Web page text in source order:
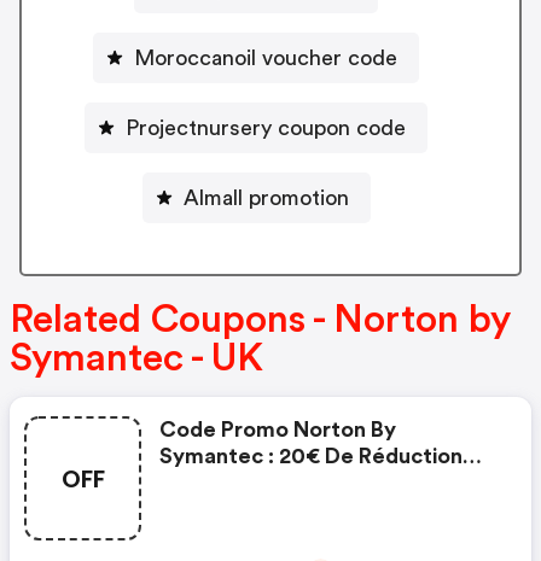
Moroccanoil voucher code
Projectnursery coupon code
Almall promotion
Related Coupons - Norton by
Symantec - UK
OFF
Code Promo Norton By
Symantec : 20€ De Réduction